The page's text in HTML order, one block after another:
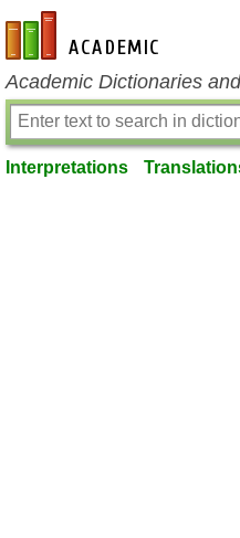
en-academic.com
Academic Dictionaries
Interpretations